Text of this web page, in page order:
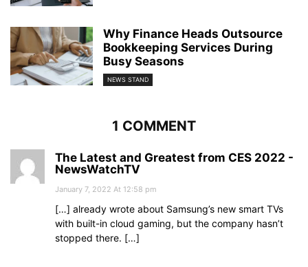
Why Finance Heads Outsource
Bookkeeping Services During
Busy Seasons
NEWS STAND
1 COMMENT
The Latest and Greatest from CES 2022 -
NewsWatchTV
January 7, 2022 At 12:58 pm
[…] already wrote about Samsung’s new smart TVs
with built-in cloud gaming, but the company hasn’t
stopped there. […]